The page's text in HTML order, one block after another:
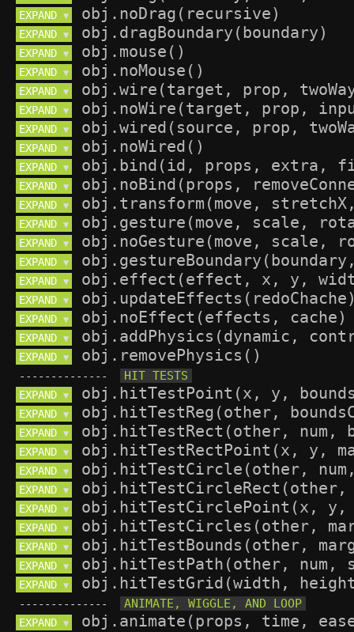
EXPAND ▼
EXPAND ▼
EXPAND ▼
EXPAND ▼
EXPAND ▼
EXPAND ▼
EXPAND ▼
EXPAND ▼
EXPAND ▼
EXPAND ▼
EXPAND ▼
EXPAND ▼
EXPAND ▼
EXPAND ▼
EXPAND ▼
EXPAND ▼
EXPAND ▼
EXPAND ▼
EXPAND ▼
--------------
EXPAND ▼
EXPAND ▼
EXPAND ▼
EXPAND ▼
EXPAND ▼
EXPAND ▼
EXPAND ▼
EXPAND ▼
EXPAND ▼
EXPAND ▼
EXPAND ▼
--------------
EXPAND ▼